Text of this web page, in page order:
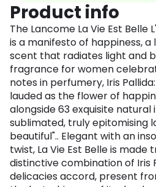
Product info
The Lancome La Vie Est Belle
is a manifesto of happiness, a
scent that radiates light and
fragrance for women
notes in perfumery, Iris
lauded as the flower of
alongside 63 exquisite natural
sublimated, truly epitomising
beautiful".. Elegant with an
twist, La Vie Est Belle is
distinctive combination of Iris
delicacies accord, present